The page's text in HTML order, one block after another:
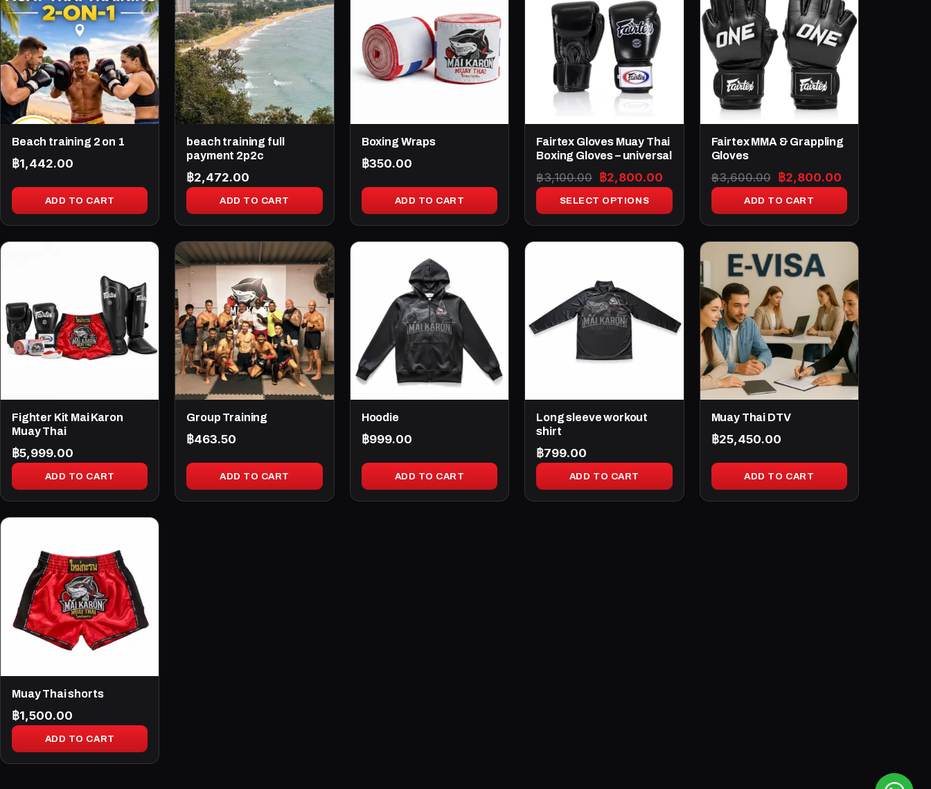
Beach training 2 on 1
฿1,442.00
ADD TO CART
beach training full
payment 2p2c
฿2,472.00
ADD TO CART
Boxing Wraps
฿350.00
ADD TO CART
Fairtex Gloves Muay Thai
Boxing Gloves – universal
฿3,100.00 Original
price
was:
฿2,800.00
price
is:
SELECT OPTIONS
multiple
variants.
options
on
the
product
Fairtex MMA & Grappling
Gloves
฿3,600.00 Original
price
was:
฿2,800.00Current
price
is:
ADD TO CART
Fighter Kit Mai Karon
Muay Thai
฿5,999.00
ADD TO CART
Group Training
฿463.50
ADD TO CART
Hoodie
฿999.00
ADD TO CART
Long sleeve workout
shirt
฿799.00
ADD TO CART
Muay Thai DTV
฿25,450.00
ADD TO CART
Muay Thai shorts
฿1,500.00
ADD TO CART